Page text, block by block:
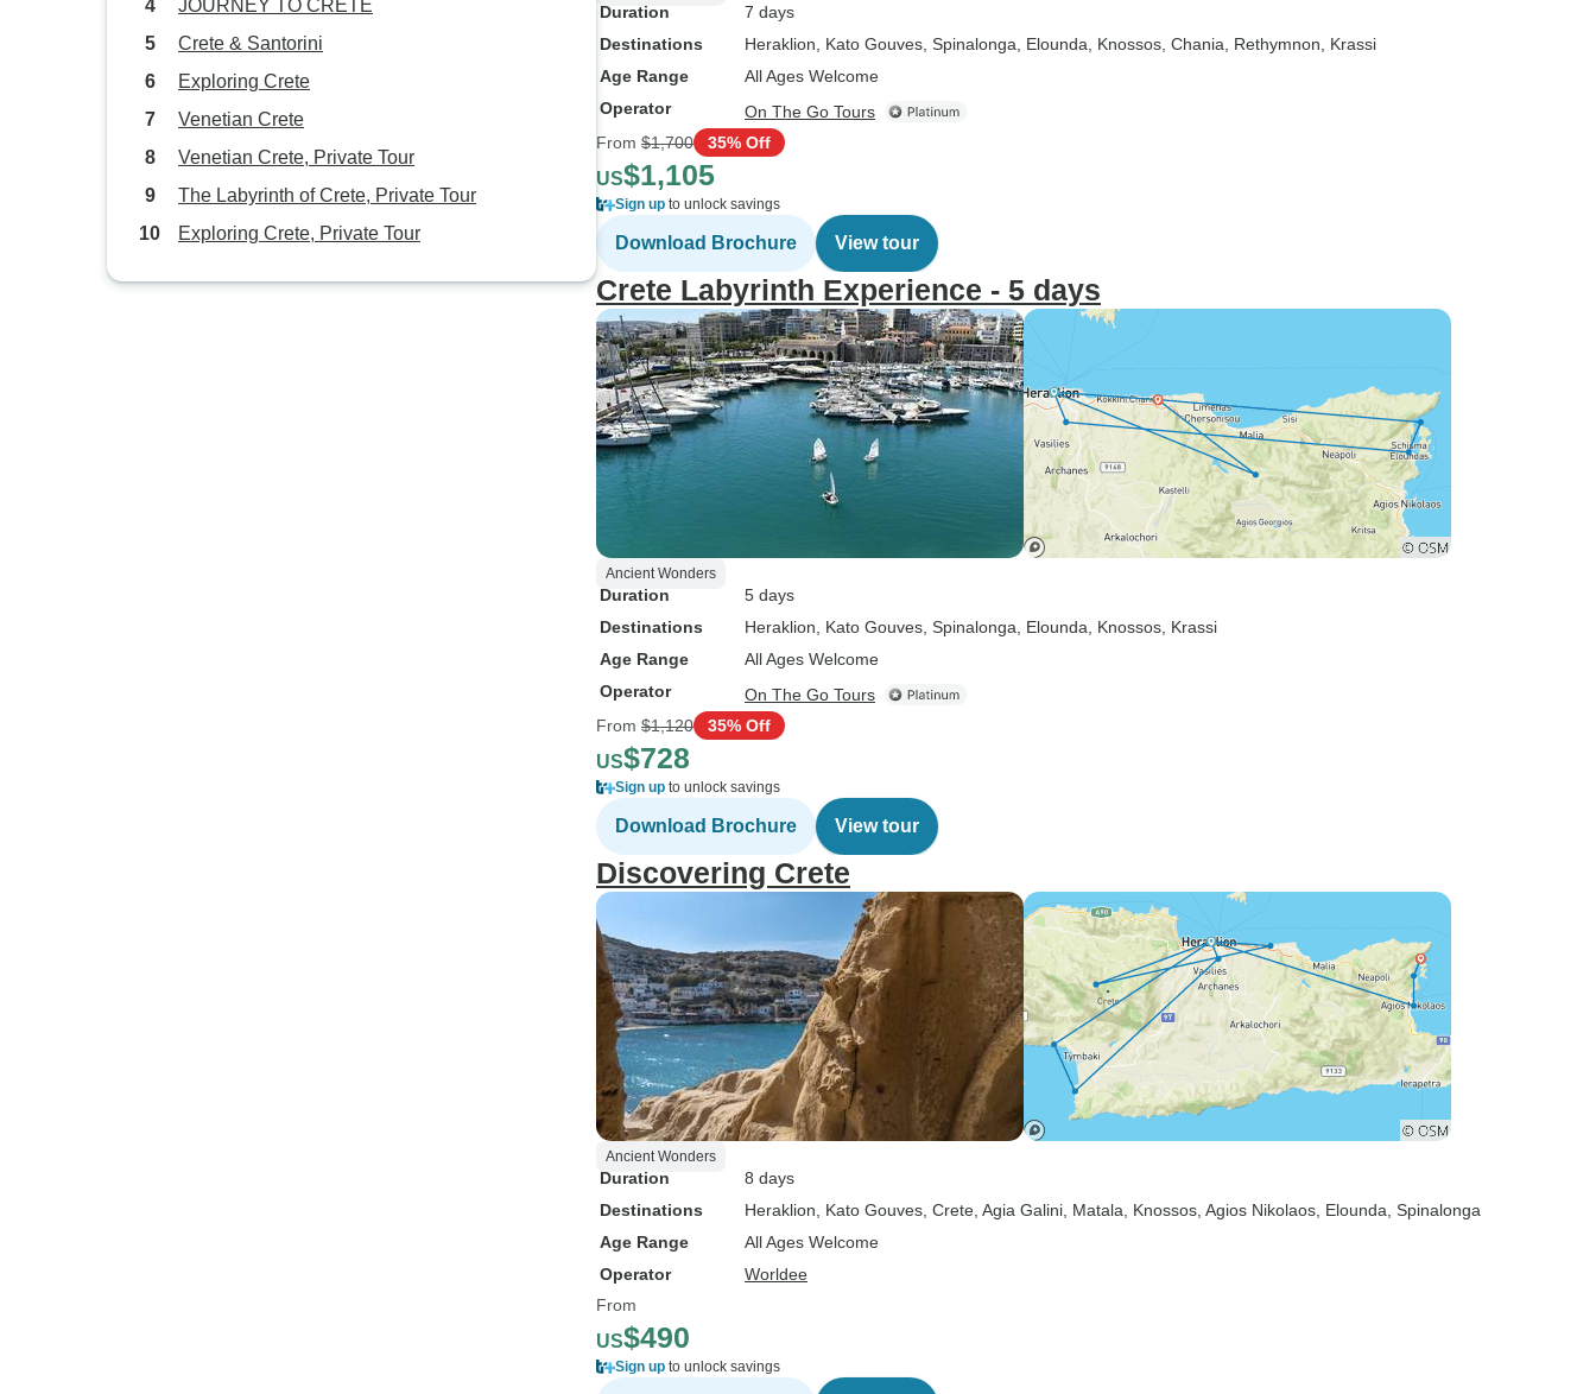
JOURNEY TO CRETE
Crete & Santorini
Exploring Crete
Venetian Crete
Venetian Crete, Private Tour
The Labyrinth of Crete, Private Tour
Exploring Crete, Private Tour
Duration
7 days
Destinations
Heraklion , Kato Gouves , Spinalonga , Elounda , Knossos , Chania , Rethymnon , Krassi
Age Range
All Ages Welcome
Operator
On The Go Tours
From $1,700 35% Off
US$1,105
Sign up to unlock savings
Download Brochure View tour
Crete Labyrinth Experience - 5 days
Ancient Wonders
Duration
5 days
Destinations
Heraklion , Kato Gouves , Spinalonga , Elounda , Knossos , Krassi
Age Range
All Ages Welcome
Operator
On The Go Tours
From $1,120 35% Off
US$728
Sign up to unlock savings
Download Brochure View tour
Discovering Crete
Ancient Wonders
Duration
8 days
Destinations
Heraklion , Kato Gouves , Crete , Agia Galini , Matala , Knossos , Agios Nikolaos , Elounda , Spinalonga
Age Range
All Ages Welcome
Operator
Worldee
From
US$490
Sign up to unlock savings